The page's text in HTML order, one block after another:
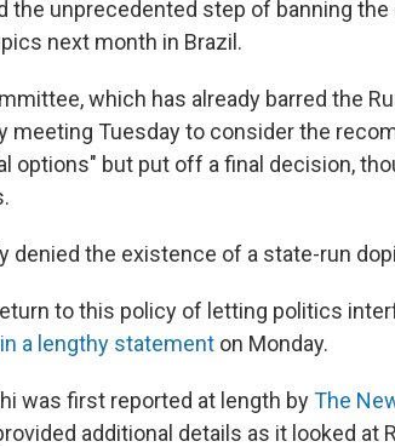
the unprecedented step of banning the
next month in Brazil.
which has already barred the
meeting Tuesday to consider the
options" but put off a final decision,
denied the existence of a state-run
to this policy of letting politics
in a lengthy statement on Monday.
was first reported at length byThe
additional details as it looked at